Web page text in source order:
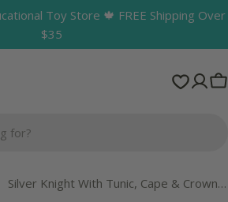
Toy Store 🍁 FREE Shipping Over
$35
Silver Knight With Tunic, Cape & Crown 5-6